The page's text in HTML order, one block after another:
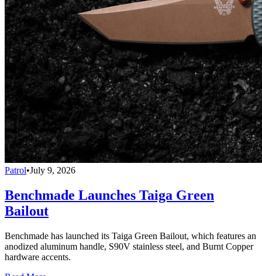
Patrol•July 9, 2026
Benchmade Launches Taiga Green
Bailout
Benchmade has launched its Taiga Green Bailout, which features an
anodized aluminum handle, S90V stainless steel, and Burnt Copper
hardware accents.